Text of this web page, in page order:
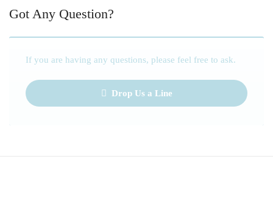
Got Any Question?
If you are having any questions, please feel free to ask.
Drop Us a Line